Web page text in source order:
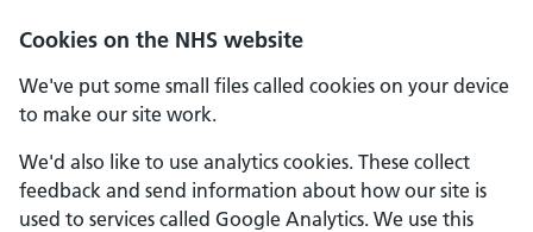
Cookies on the NHS website
We've put some small files called cookies on your device
to make our site work.
We'd also like to use analytics cookies. These collect
feedback and send information about how our site is
used to services called Google Analytics. We use this